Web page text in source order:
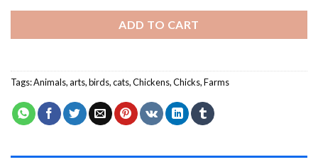
ADD TO CART
Tags:Animals,arts,birds,cats,Chickens,Chicks,Farms